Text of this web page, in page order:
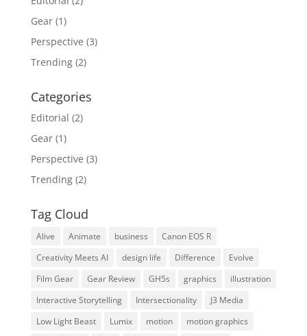
Gear(1)
Perspective (3)
Trending(2)
Categories
Editorial (2)
Gear(1)
Perspective (3)
Trending(2)
Tag Cloud
Alive Animate business
Canon EOS R
Creativity Meets AI
design life Difference
Evolve
Film Gear
Gear Review GH5s graphics
illustration
Interactive Storytelling
Intersectionality
J3 Media
Low Light Beast
Lumix motion
motion graphics